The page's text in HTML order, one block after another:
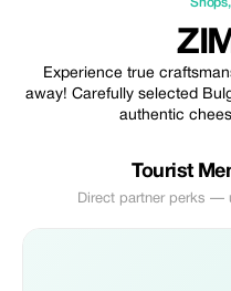
Shops,
Experience true
away! Carefully selected
authentic
Tourist
Direct partner perks —